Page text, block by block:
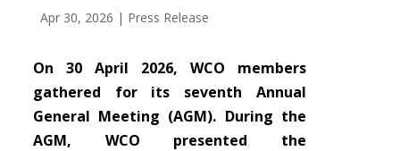
Apr 30, 2026 | Press Release
On 30 April 2026, WCO members
gathered for its seventh Annual
General Meeting (AGM). During the
AGM, WCO presented the